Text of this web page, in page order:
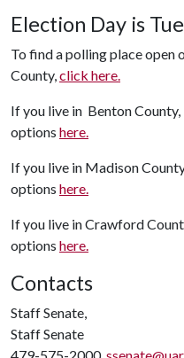
Election Day is
To find a polling place open
County,click here.
If you live in Benton
options here.
If you live in Madison
options here.
If you live in Crawford
options here.
Contacts
Staff Senate,
Staff Senate